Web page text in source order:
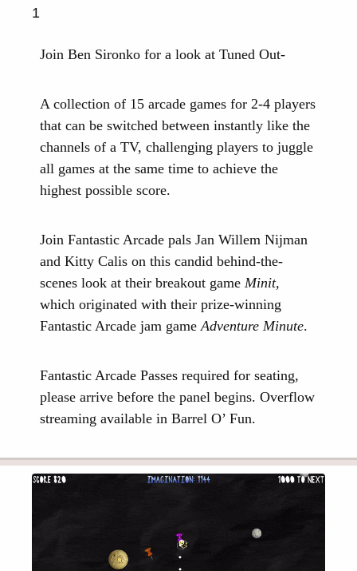
1
Join Ben Sironko for a look at Tuned Out-
A collection of 15 arcade games for 2-4 players
that can be switched between instantly like the
channels of a TV, challenging players to juggle
all games at the same time to achieve the
highest possible score.
Join Fantastic Arcade pals Jan Willem Nijman
and Kitty Calis on this candid behind-the-
scenes look at their breakout game Minit,
which originated with their prize-winning
Fantastic Arcade jam gameAdventure Minute.
Fantastic Arcade Passes required for seating,
please arrive before the panel begins. Overflow
streaming available in Barrel O’ Fun.